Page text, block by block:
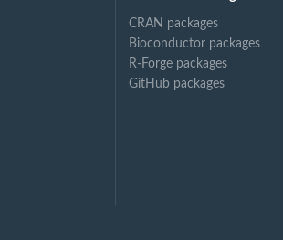
CRAN packages
Bioconductor packages
R-Forge packages
GitHub packages